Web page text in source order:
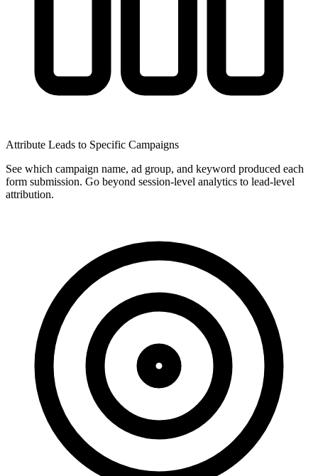
Attribute Leads to Specific Campaigns
See which campaign name, ad group, and keyword produced each
form submission. Go beyond session-level analytics to lead-level
attribution.